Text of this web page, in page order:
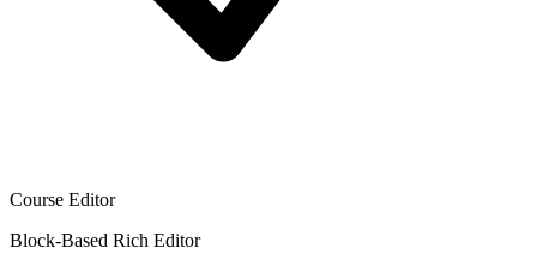
Course Editor
Block-Based Rich Editor